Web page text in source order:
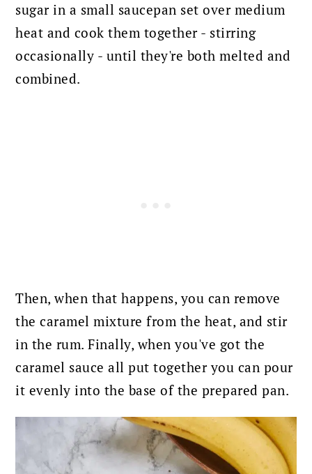
sugar in a small saucepan set over medium
heat and cook them together - stirring
occasionally - until they're both melted and
combined.
Then, when that happens, you can remove
the caramel mixture from the heat, and stir
in the rum. Finally, when you've got the
caramel sauce all put together you can pour
it evenly into the base of the prepared pan.